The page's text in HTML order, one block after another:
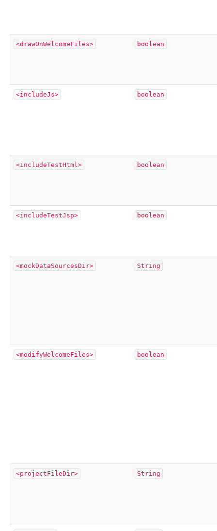
<drawOnWelcomeFiles> boolean
<includeJs> boolean
<includeTestHtml> boolean
<includeTestJsp> boolean
<mockDataSourcesDir> String
<modifyWelcomeFiles> boolean
<projectFileDir> String